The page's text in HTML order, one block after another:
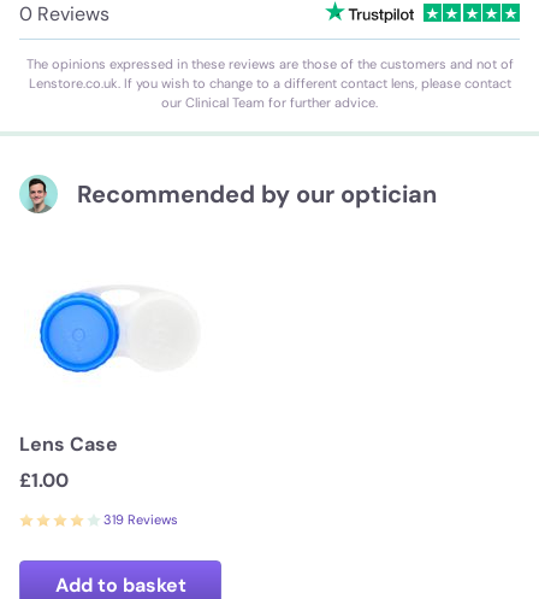
0 Reviews
The opinions expressed in these reviews are those of the customers and not of
Lenstore.co.uk. If you wish to change to a different contact lens, please contact
our Clinical Team for further advice.
Recommended by our optician
Lens Case
£1.00
319 Reviews
Add to basket